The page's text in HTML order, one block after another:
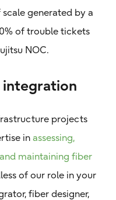
generated by a
of trouble tickets
NOC.
integration
projects
inassessing,
maintaining fiber
of our role in your
fiber designer,